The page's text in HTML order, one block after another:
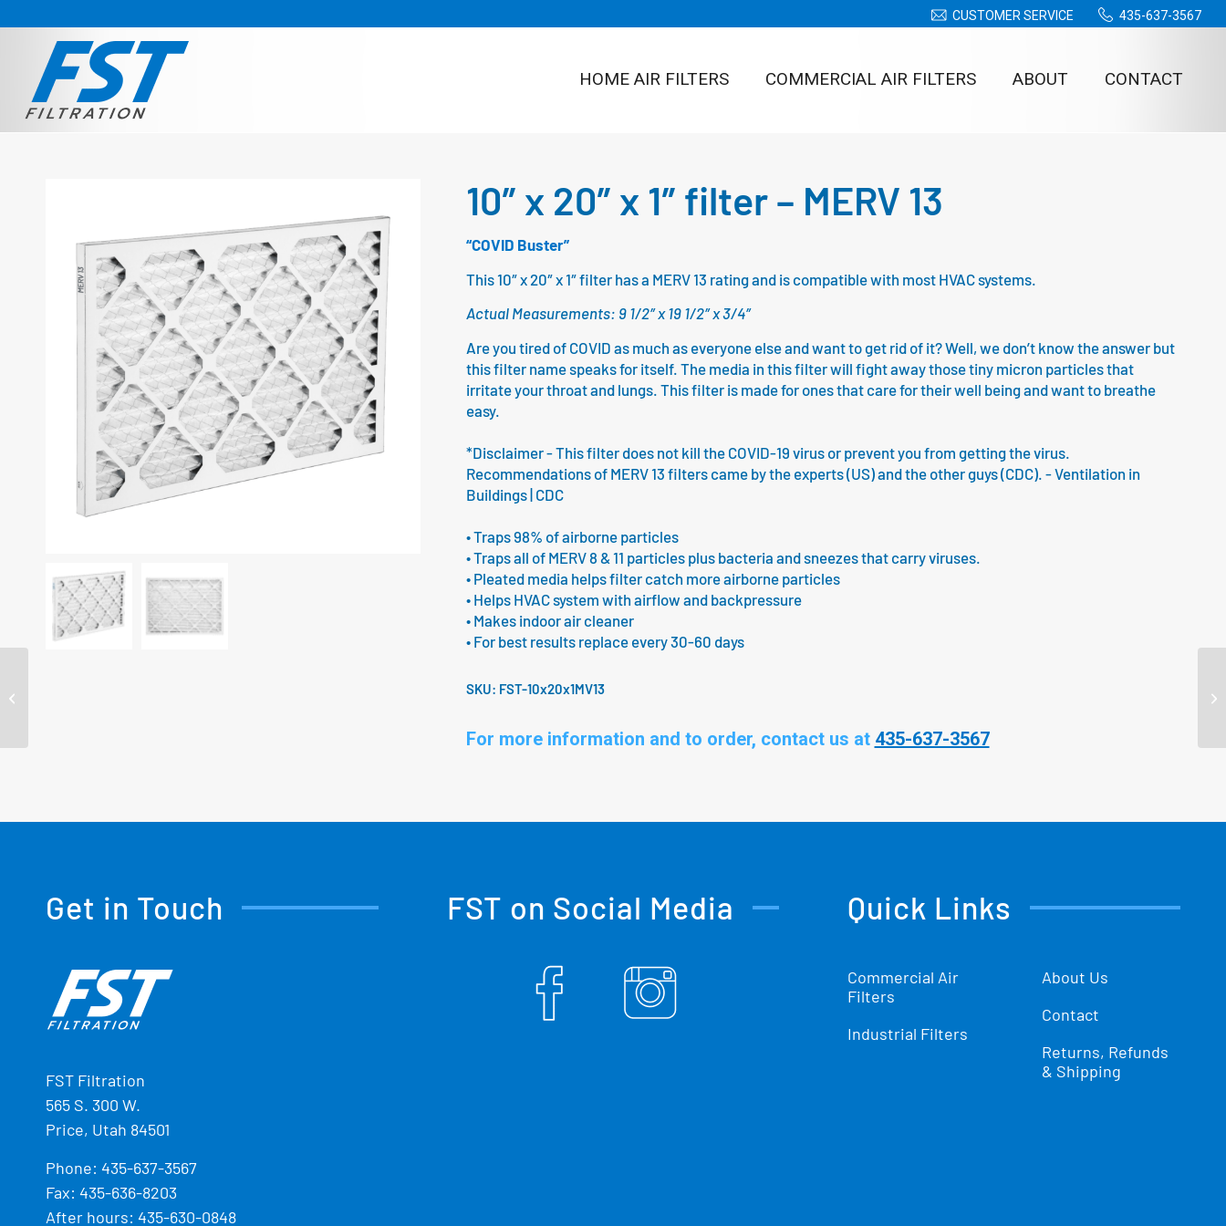
CUSTOMER SERVICE 435-637-3567
HOME AIR FILTERS COMMERCIAL AIR FILTERS ABOUT CONTACT
10″ x 20″ x 1″ filter – MERV 13
“COVID Buster”
This 10″ x 20″ x 1″ filter has a MERV 13 rating and is compatible with most HVAC systems.
Actual Measurements: 9 1/2″ x 19 1/2″ x 3/4″
Are you tired of COVID as much as everyone else and want to get rid of it? Well, we don’t know the answer but
this filter name speaks for itself. The media in this filter will fight away those tiny micron particles that
irritate your throat and lungs. This filter is made for ones that care for their well being and want to breathe
easy.
*Disclaimer - This filter does not kill the COVID-19 virus or prevent you from getting the virus.
Recommendations of MERV 13 filters came by the experts (US) and the other guys (CDC). - Ventilation in
Buildings | CDC
• Traps 98% of airborne particles
• Traps all of MERV 8 & 11 particles plus bacteria and sneezes that carry viruses.
• Pleated media helps filter catch more airborne particles
• Helps HVAC system with airflow and backpressure
• Makes indoor air cleaner
• For best results replace every 30-60 days
SKU: FST-10x20x1MV13
For more information and to order, contact us at 435-637-3567
Get in Touch
FST Filtration
565 S. 300 W.
Price, Utah 84501
Phone: 435-637-3567
Fax: 435-636-8203
After hours: 435-630-0848
FST on Social Media Quick Links
Commercial Air
Filters
Industrial Filters
About Us
Contact
Returns, Refunds
& Shipping